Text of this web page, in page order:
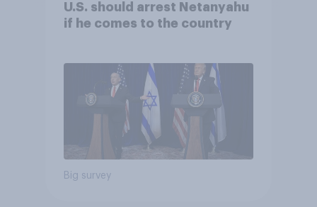
U.S. should arrest Netanyahu
if he comes to the country
Big survey